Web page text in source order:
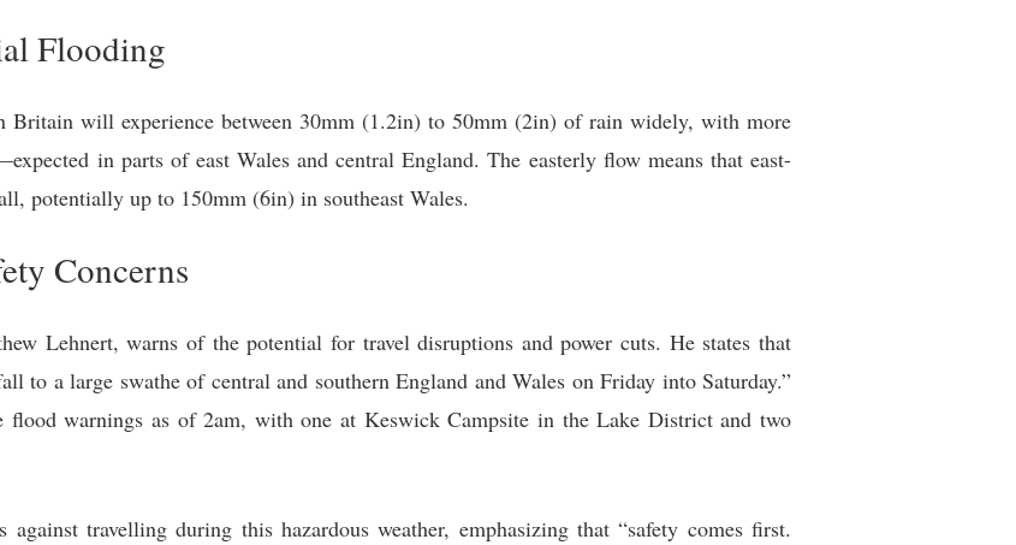
Flooding
Britain will experience between 30mm (1.2in) to 50mm (2in) of rain widely, with more
in parts of east Wales and central England. The easterly flow means that east-
potentially up to 150mm (6in) in southeast Wales.
Concerns
Lehnert, warns of the potential for travel disruptions and power cuts. He states that
to a large swathe of central and southern England and Wales on Friday into Saturday.”
flood warnings as of 2am, with one at Keswick Campsite in the Lake District and two
travelling during this hazardous weather, emphasizing that “safety comes first.